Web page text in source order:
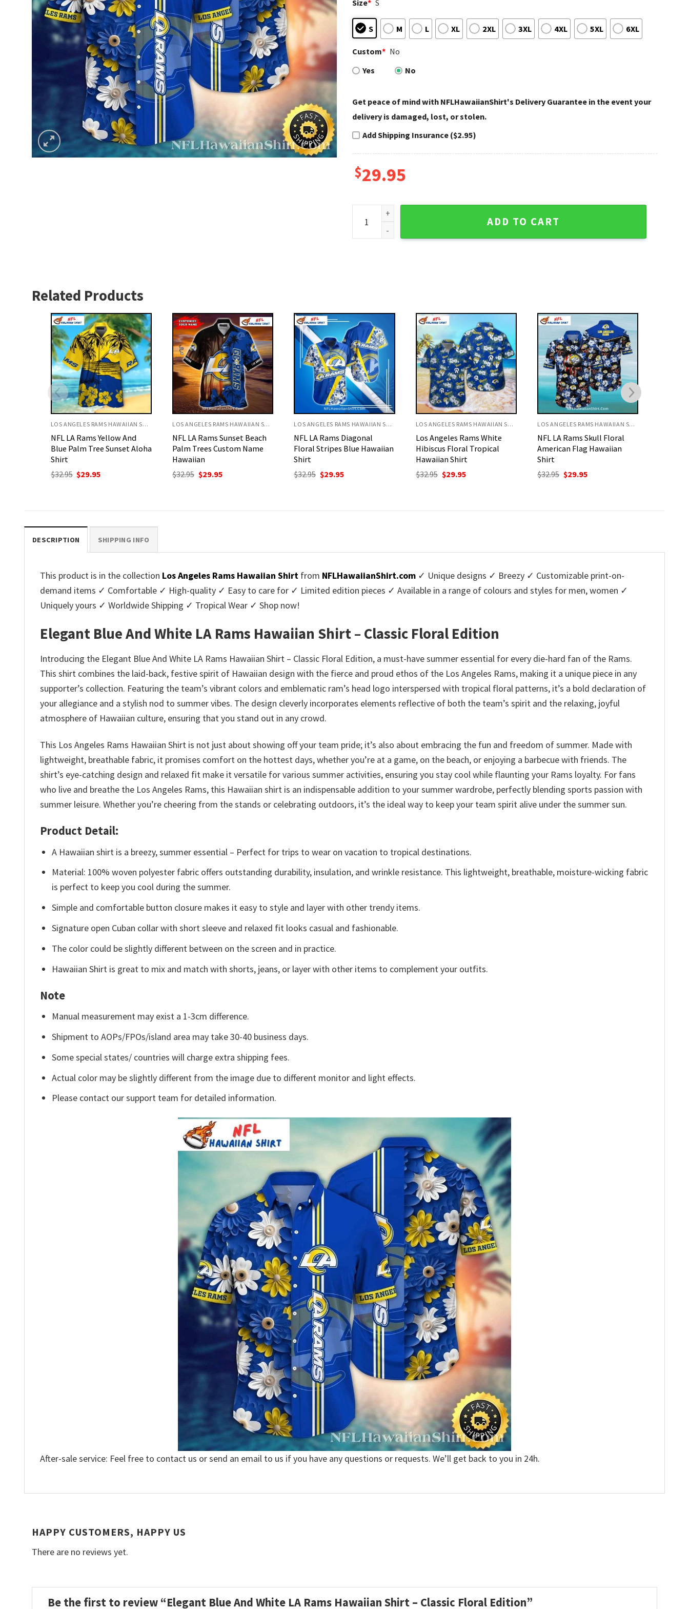
Size* S
S M L XL 2XL 3XL 4XL 5XL 6XL
Custom* No
Yes
No
Get peace of mind with NFLHawaiianShirt's Delivery Guarantee in the event your
delivery is damaged, lost, or stolen.
Add Shipping Insurance ($2.95)
$29.95
Elegant Blue And White LA Rams Hawaiian Shirt – Classic Floral Edition quantity
ADD TO CART
Related Products
LOS ANGELES RAMS HAWAIIAN SHIRT
NFL LA Rams Sunset Beach
Palm Trees Custom Name
Hawaiian
$32.95 Original
$29.95
LOS ANGELES RAMS HAWAIIAN SHIRT
NFL LA Rams Diagonal
Floral Stripes Blue Hawaiian
Shirt
$32.95 Original
$29.95
LOS ANGELES RAMS HAWAIIAN SHIRT
Los Angeles Rams White
Hibiscus Floral Tropical
Hawaiian Shirt
$32.95 Original
$29.95
LOS ANGELES RAMS HAWAIIAN SHIRT
NFL LA Rams Skull Floral
American Flag Hawaiian
Shirt
$32.95 Original
$29.95Current
LOS ANGELES RAMS HAWAIIAN SHIRT
Rams Retro 1960 Yearbook
Cover Design Hawaiian Shirt
$32.95
price
was:
DESCRIPTION SHIPPING INFO
This product is in the collection Los Angeles Rams Hawaiian Shirt from NFLHawaiianShirt.com ✓ Unique designs ✓ Breezy ✓ Customizable print-on-
demand items ✓ Comfortable ✓ High-quality ✓ Easy to care for ✓ Limited edition pieces ✓ Available in a range of colours and styles for men, women ✓
Uniquely yours ✓ Worldwide Shipping ✓ Tropical Wear ✓ Shop now!
Elegant Blue And White LA Rams Hawaiian Shirt – Classic Floral Edition
Introducing the Elegant Blue And White LA Rams Hawaiian Shirt – Classic Floral Edition, a must-have summer essential for every die-hard fan of the Rams.
This shirt combines the laid-back, festive spirit of Hawaiian design with the fierce and proud ethos of the Los Angeles Rams, making it a unique piece in any
supporter’s collection. Featuring the team’s vibrant colors and emblematic ram’s head logo interspersed with tropical floral patterns, it’s a bold declaration of
your allegiance and a stylish nod to summer vibes. The design cleverly incorporates elements reflective of both the team’s spirit and the relaxing, joyful
atmosphere of Hawaiian culture, ensuring that you stand out in any crowd.
This Los Angeles Rams Hawaiian Shirt is not just about showing off your team pride; it’s also about embracing the fun and freedom of summer. Made with
lightweight, breathable fabric, it promises comfort on the hottest days, whether you’re at a game, on the beach, or enjoying a barbecue with friends. The
shirt’s eye-catching design and relaxed fit make it versatile for various summer activities, ensuring you stay cool while flaunting your Rams loyalty. For fans
who live and breathe the Los Angeles Rams, this Hawaiian shirt is an indispensable addition to your summer wardrobe, perfectly blending sports passion with
summer leisure. Whether you’re cheering from the stands or celebrating outdoors, it’s the ideal way to keep your team spirit alive under the summer sun.
Product Detail:
A Hawaiian shirt is a breezy, summer essential – Perfect for trips to wear on vacation to tropical destinations.
Material: 100% woven polyester fabric offers outstanding durability, insulation, and wrinkle resistance. This lightweight, breathable, moisture-wicking fabric
is perfect to keep you cool during the summer.
Simple and comfortable button closure makes it easy to style and layer with other trendy items.
Signature open Cuban collar with short sleeve and relaxed fit looks casual and fashionable.
The color could be slightly different between on the screen and in practice.
Hawaiian Shirt is great to mix and match with shorts, jeans, or layer with other items to complement your outfits.
Note
Manual measurement may exist a 1-3cm difference.
Shipment to AOPs/FPOs/island area may take 30-40 business days.
Some special states/ countries will charge extra shipping fees.
Actual color may be slightly different from the image due to different monitor and light effects.
Please contact our support team for detailed information.
After-sale service: Feel free to contact us or send an email to us if you have any questions or requests. We’ll get back to you in 24h.
HAPPY CUSTOMERS, HAPPY US
There are no reviews yet.
Be the first to review “Elegant Blue And White LA Rams Hawaiian Shirt – Classic Floral Edition”